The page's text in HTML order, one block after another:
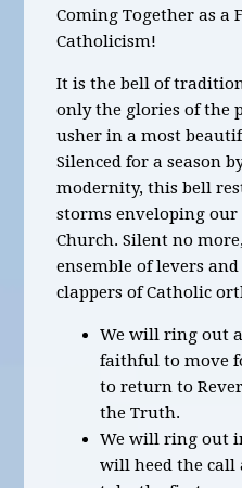
Coming Together as a
Catholicism!
It is the bell of
only the glories of the
usher in a most
Silenced for a season
modernity, this bell
storms enveloping
Church. Silent no
ensemble of levers
clappers of Catholic
We will ring out
faithful to move
to return to
the Truth.
We will ring out
will heed the call